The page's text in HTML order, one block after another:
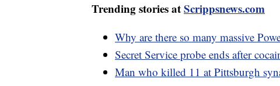
Trending stories atScrippsnews.com
Why are there so many massive
Secret Service probe ends after
Man who killed 11 at Pittsburgh